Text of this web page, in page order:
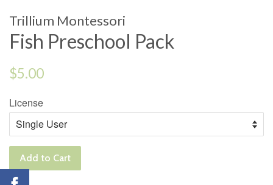
Trillium Montessori
Fish Preschool Pack
Regular
$5.00
License
Add to Cart